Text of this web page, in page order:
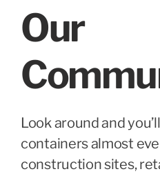
Our
Look around and
containers almost
construction sites,